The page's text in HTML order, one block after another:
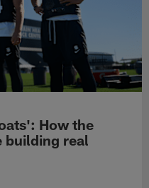
How the
building real